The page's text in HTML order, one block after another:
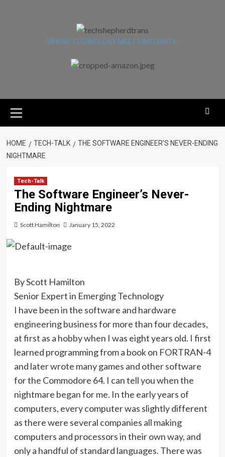
WHERE TECHNOLOGY MEETS INTEGRITY.
Menu
HOME TECH-TALK
THE SOFTWARE ENGINEER’S NEVER-ENDING
NIGHTMARE
Tech-Talk
The Software Engineer’s Never-
Ending Nightmare
Scott Hamilton January 15, 2022
By Scott Hamilton
Senior Expert in Emerging Technology
I have been in the software and hardware
engineering business for more than four decades,
at first as a hobby when I was eight years old. I first
learned programming from a book on FORTRAN-4
and later wrote many games and other software
for the Commodore 64. I can tell you when the
nightmare began for me. In the early years of
computers, every computer was slightly different
as there were several companies all making
computers and processors in their own way, and
only a handful of standard languages. There was